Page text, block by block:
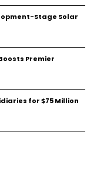
Stage Solar
Premier
for $75 Million